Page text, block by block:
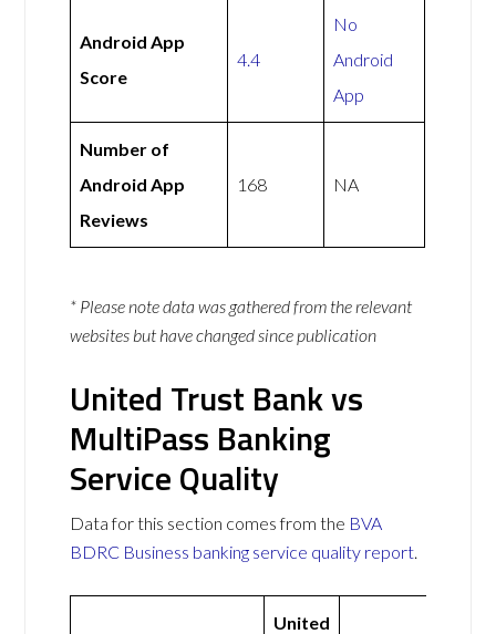
Android App
Score
4.4
No
Android
App
Number of
Android App
Reviews
168 NA
* Please note data was gathered from the relevant
websites but have changed since publication
United Trust Bank vs
MultiPass Banking
Service Quality
Data for this section comes from the BVA
BDRC Business banking service quality report.
United